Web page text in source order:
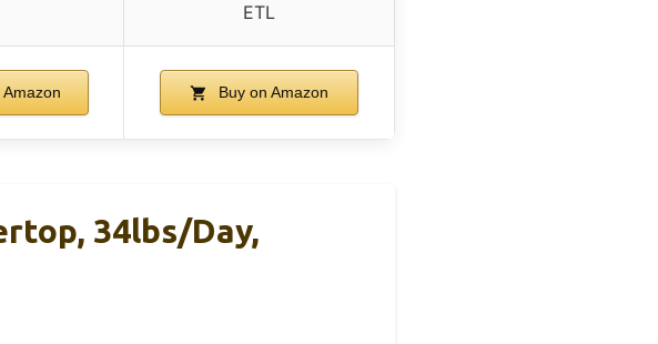
ETL
Amazon Buy on Amazon
34lbs/Day,